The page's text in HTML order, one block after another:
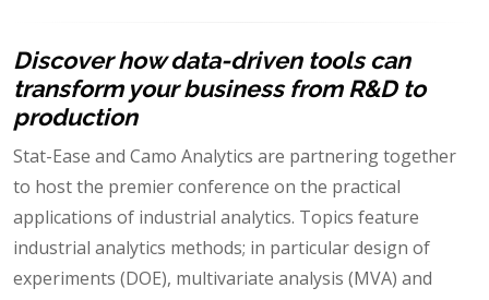
Discover how data-driven tools can
transform your business from R&D to
production
Stat-Ease and Camo Analytics are partnering together
to host the premier conference on the practical
applications of industrial analytics. Topics feature
industrial analytics methods; in particular design of
experiments (DOE), multivariate analysis (MVA) and